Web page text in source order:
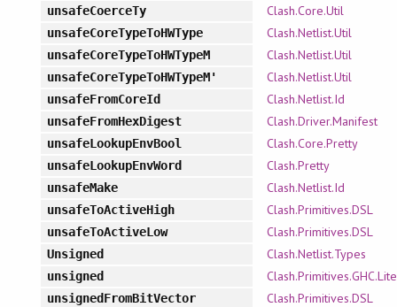
unsafeCoerceTy Clash.Core.Util
unsafeCoreTypeToHWType Clash.Netlist.Util
unsafeCoreTypeToHWTypeM Clash.Netlist.Util
unsafeCoreTypeToHWTypeM' Clash.Netlist.Util
unsafeFromCoreId Clash.Netlist.Id
unsafeFromHexDigest Clash.Driver.Manifest
unsafeLookupEnvBool Clash.Core.Pretty
unsafeLookupEnvWord Clash.Pretty
unsafeMake Clash.Netlist.Id
unsafeToActiveHigh Clash.Primitives.DSL
unsafeToActiveLow Clash.Primitives.DSL
Unsigned Clash.Netlist.Types
unsigned
unsignedFromBitVector Clash.Primitives.DSL